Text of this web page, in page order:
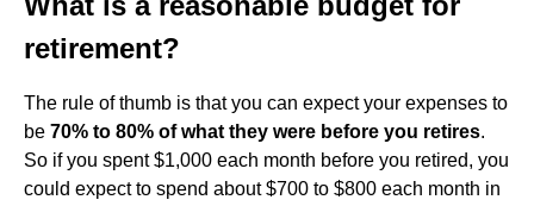
retirement?
The rule of thumb is that you can expect your expenses to
be 70% to 80% of what they were before you retires.
So if you spent $1,000 each month before you retired, you
could expect to spend about $700 to $800 each month in